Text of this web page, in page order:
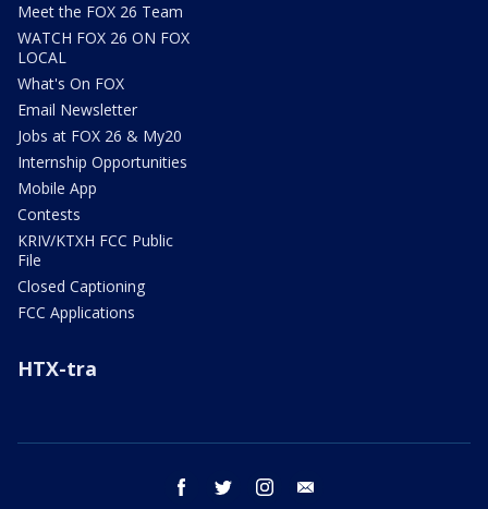
Meet the FOX 26 Team
WATCH FOX 26 ON FOX
LOCAL
What's On FOX
Email Newsletter
Jobs at FOX 26 & My20
Internship Opportunities
Mobile App
Contests
KRIV/KTXH FCC Public
File
Closed Captioning
FCC Applications
HTX-tra
facebook twitter instagram